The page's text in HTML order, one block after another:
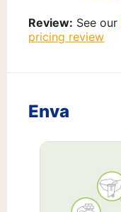
Review: See our
pricing review
Enva